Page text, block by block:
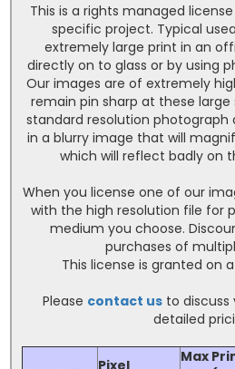
This is a rights managed
specific project. Typical
extremely large print in an
directly on to glass or by using
Our images are of extremely
remain pin sharp at these large
standard resolution photograph
in a blurry image that will
which will reflect badly on
When you license one of our
with the high resolution file for
medium you choose.
purchases of
This license is granted on
Please contact us to
detailed
Pixel
Max